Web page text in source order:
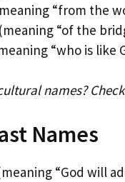
“from the
“of the
“who is like
names?
Names
“God will